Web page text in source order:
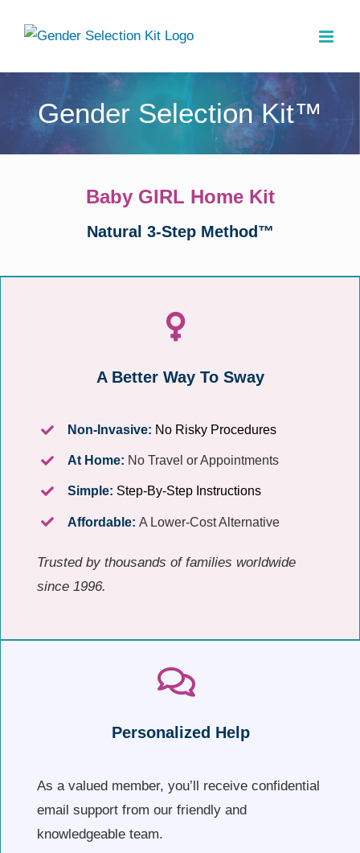
Gender Selection Kit™
Baby GIRL Home Kit
Natural 3-Step Method™
A Better Way To Sway
Non-Invasive: No Risky Procedures
At Home: No Travel or Appointments
Simple: Step-By-Step Instructions
Affordable:A Lower-Cost Alternative
Trusted by thousands of families worldwide
since 1996.
Personalized Help
As a valued member, you’ll receive confidential
email support from our friendly and
knowledgeable team.